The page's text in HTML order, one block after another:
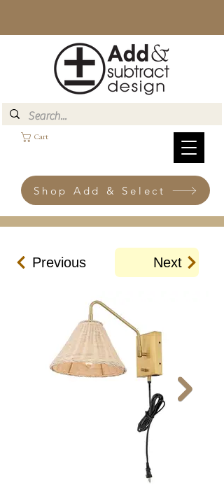
Cart
Shop Add & Select
Previous Next